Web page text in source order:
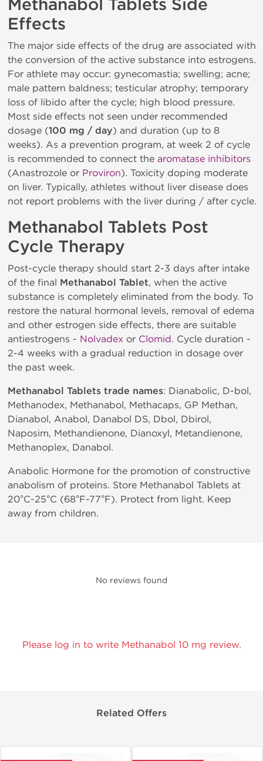
Methanabol Tablets Side
Effects
The major side effects of the drug are associated with
the conversion of the active substance into estrogens.
For athlete may occur: gynecomastia; swelling; acne;
male pattern baldness; testicular atrophy; temporary
loss of libido after the cycle; high blood pressure.
Most side effects not seen under recommended
dosage (100 mg / day) and duration (up to 8
weeks). As a prevention program, at week 2 of cycle
is recommended to connect the aromatase inhibitors
(Anastrozole or Proviron). Toxicity doping moderate
on liver. Typically, athletes without liver disease does
not report problems with the liver during / after cycle.
Methanabol Tablets Post
Cycle Therapy
Post-cycle therapy should start 2-3 days after intake
of the final Methanabol Tablet, when the active
substance is completely eliminated from the body. To
restore the natural hormonal levels, removal of edema
and other estrogen side effects, there are suitable
antiestrogens - Nolvadex or Clomid. Cycle duration -
2-4 weeks with a gradual reduction in dosage over
the past week.
Methanabol Tablets trade names: Dianabolic, D-bol,
Methanodex, Methanabol, Methacaps, GP Methan,
Dianabol, Anabol, Danabol DS, Dbol, Dbirol,
Naposim, Methandienone, Dianoxyl, Metandienone,
Methanoplex, Danabol.
Anabolic Hormone for the promotion of constructive
anabolism of proteins. Store Methanabol Tablets at
20°C-25°C (68°F-77°F). Protect from light. Keep
away from children.
No reviews found
Please log in to write Methanabol 10 mg review.
Related Offers